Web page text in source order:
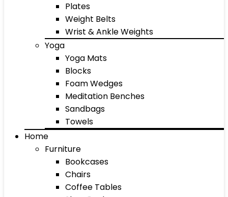
Plates
Weight Belts
Wrist & Ankle Weights
Yoga
Yoga Mats
Blocks
Foam Wedges
Meditation Benches
Sandbags
Towels
Home
Furniture
Bookcases
Chairs
Coffee Tables